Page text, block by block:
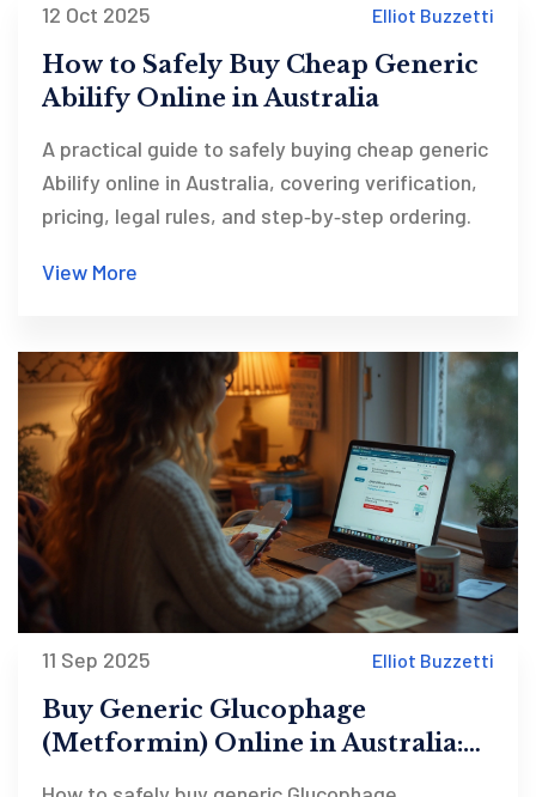
12 Oct 2025 Elliot Buzzetti
How to Safely Buy Cheap Generic
Abilify Online in Australia
A practical guide to safely buying cheap generic
Abilify online in Australia, covering verification,
pricing, legal rules, and step‑by‑step ordering.
View More
11 Sep 2025 Elliot Buzzetti
Buy Generic Glucophage
(Metformin) Online in Australia: